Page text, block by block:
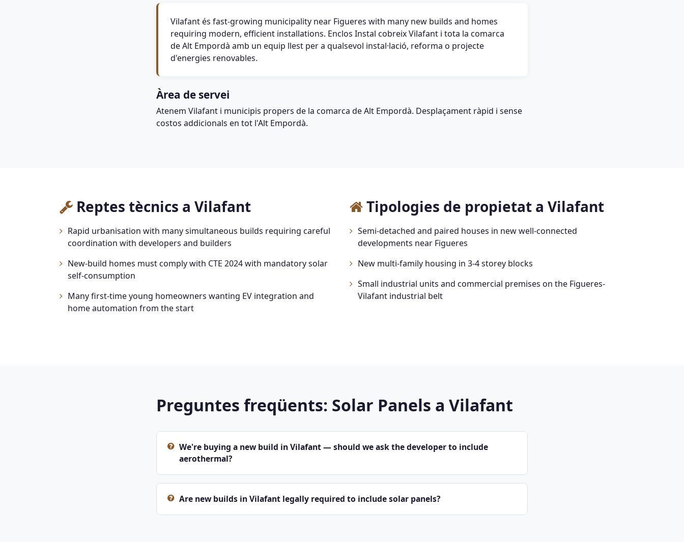
Vilafant és fast-growing municipality near Figueres with many new builds and homes
requiring modern, efficient installations. Enclos Instal cobreix Vilafant i tota la comarca
de Alt Empordà amb un equip llest per a qualsevol instal·lació, reforma o projecte
d'energies renovables.
Àrea de servei
Atenem Vilafant i municipis propers de la comarca de Alt Empordà. Desplaçament ràpid i sense
costos addicionals en tot l'Alt Empordà.
Reptes tècnics a Vilafant
Rapid urbanisation with many simultaneous builds requiring careful
coordination with developers and builders
New-build homes must comply with CTE 2024 with mandatory solar
self-consumption
Many first-time young homeowners wanting EV integration and
home automation from the start
Tipologies de propietat a Vilafant
Semi-detached and paired houses in new well-connected
developments near Figueres
New multi-family housing in 3-4 storey blocks
Small industrial units and commercial premises on the Figueres-
Vilafant industrial belt
Preguntes freqüents: Solar Panels a Vilafant
We're buying a new build in Vilafant — should we ask the developer to include
aerothermal?
Are new builds in Vilafant legally required to include solar panels?